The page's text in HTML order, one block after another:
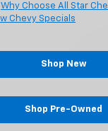
Why Choose All Star
Chevy Specials
Shop New
Shop Pre-Owned